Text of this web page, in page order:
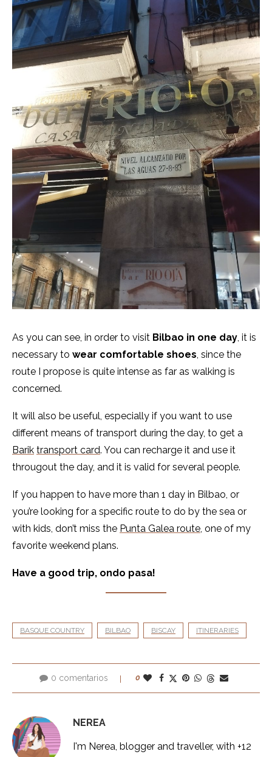
As you can see, in order to visit Bilbao in one day, it is
necessary to wear comfortable shoes, since the
route I propose is quite intense as far as walking is
concerned.
It will also be useful, especially if you want to use
different means of transport during the day, to get a
Barik transport card. You can recharge it and use it
througout the day, and it is valid for several people.
If you happen to have more than 1 day in Bilbao, or
you’re looking for a specific route to do by the sea or
with kids, don’t miss the Punta Galea route, one of my
favorite weekend plans.
Have a good trip, ondo pasa!
BASQUE COUNTRY BILBAO BISCAY ITINERARIES
0 comentarios 0
NEREA
I'm Nerea, blogger and traveller, with +12